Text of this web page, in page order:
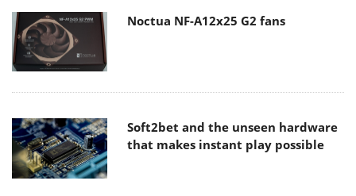
Noctua NF-A12x25 G2 fans
Soft2bet and the unseen hardware
that makes instant play possible